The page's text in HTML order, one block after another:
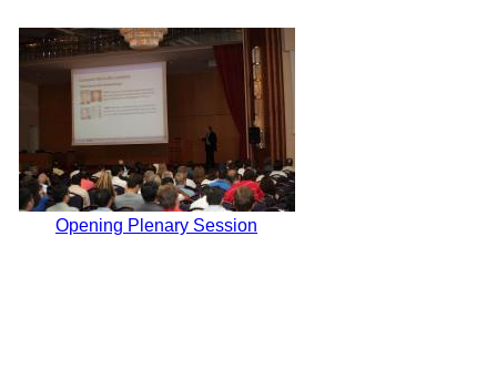
Opening Plenary Session